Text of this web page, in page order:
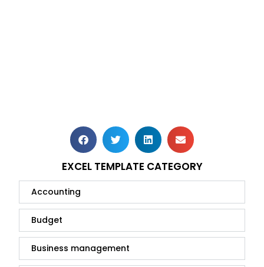
EXCEL TEMPLATE CATEGORY
Accounting
Budget
Business management